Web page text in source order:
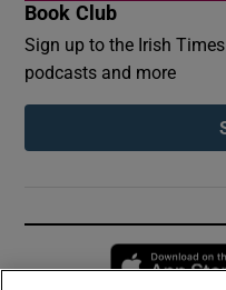
Book Club
Sign up to the Irish
podcasts and more